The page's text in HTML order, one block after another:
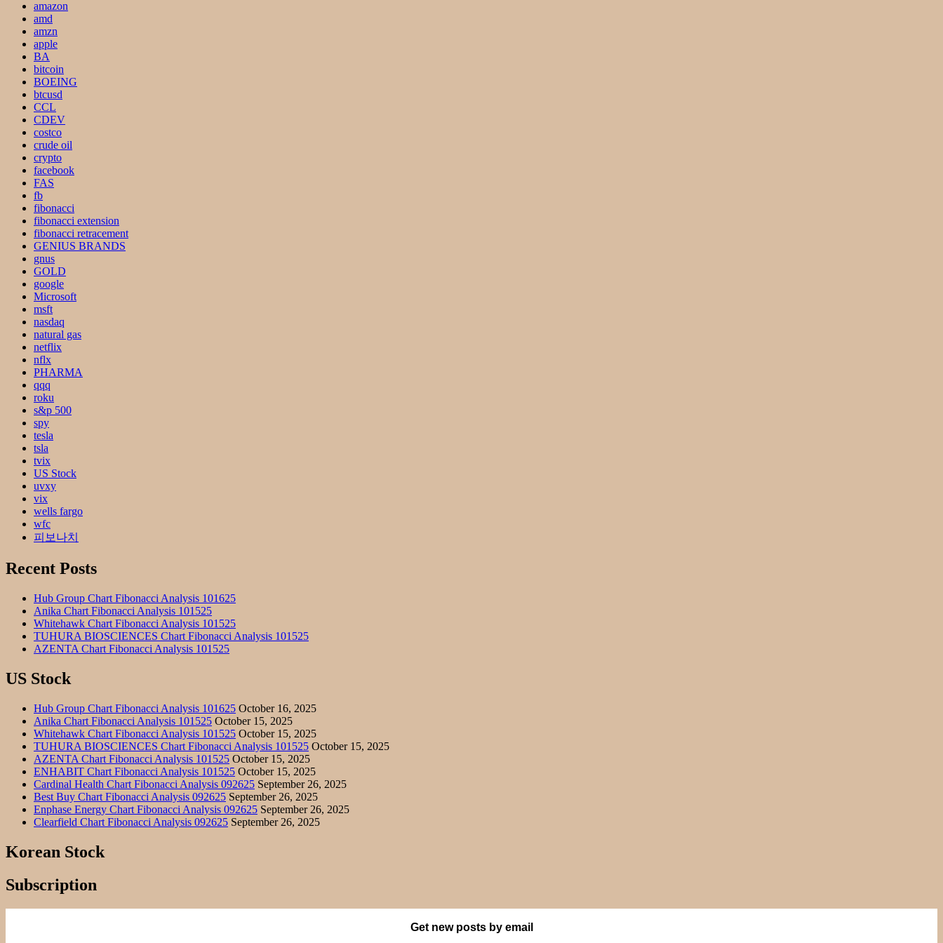
amazon
amd
amzn
apple
BA
bitcoin
BOEING
btcusd
CCL
CDEV
costco
crude oil
crypto
facebook
FAS
fb
fibonacci
fibonacci extension
fibonacci retracement
GENIUS BRANDS
gnus
GOLD
google
Microsoft
msft
nasdaq
natural gas
netflix
nflx
PHARMA
qqq
roku
s&p 500
spy
tesla
tsla
tvix
US Stock
uvxy
vix
wells fargo
wfc
피보나치
Recent Posts
Hub Group Chart Fibonacci Analysis 101625
Anika Chart Fibonacci Analysis 101525
Whitehawk Chart Fibonacci Analysis 101525
TUHURA BIOSCIENCES Chart Fibonacci Analysis 101525
AZENTA Chart Fibonacci Analysis 101525
US Stock
Hub Group Chart Fibonacci Analysis 101625 October 16, 2025
Anika Chart Fibonacci Analysis 101525 October 15, 2025
Whitehawk Chart Fibonacci Analysis 101525 October 15, 2025
TUHURA BIOSCIENCES Chart Fibonacci Analysis 101525 October 15, 2025
AZENTA Chart Fibonacci Analysis 101525 October 15, 2025
ENHABIT Chart Fibonacci Analysis 101525 October 15, 2025
Cardinal Health Chart Fibonacci Analysis 092625 September 26, 2025
Best Buy Chart Fibonacci Analysis 092625 September 26, 2025
Enphase Energy Chart Fibonacci Analysis 092625 September 26, 2025
Clearfield Chart Fibonacci Analysis 092625 September 26, 2025
Korean Stock
Subscription
Get new posts by email